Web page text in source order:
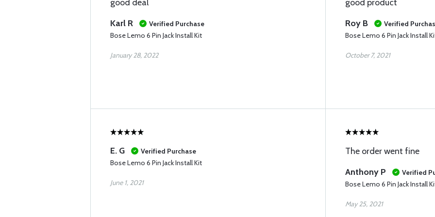
good deal
Karl R
Verified Purchase
Bose Lemo 6 Pin Jack Install Kit
January 28, 2022
good product
Roy B
Verified
Bose Lemo 6 Pin Jack Install
October 7, 2021
E. G
Verified Purchase
Bose Lemo 6 Pin Jack Install Kit
June 1, 2021
The order went fine
Anthony P
Verified
Bose Lemo 6 Pin Jack Install
May 25, 2021